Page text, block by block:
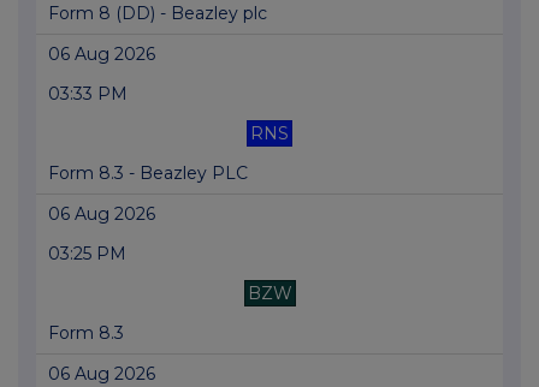
Form 8 (DD) - Beazley plc
06 Aug 2026
03:33 PM
RNS
Form 8.3 - Beazley PLC
06 Aug 2026
03:25 PM
BZW
Form 8.3
06 Aug 2026